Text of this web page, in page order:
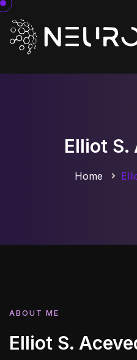
Elliot S.
Home
ABOUT ME
Elliot S.